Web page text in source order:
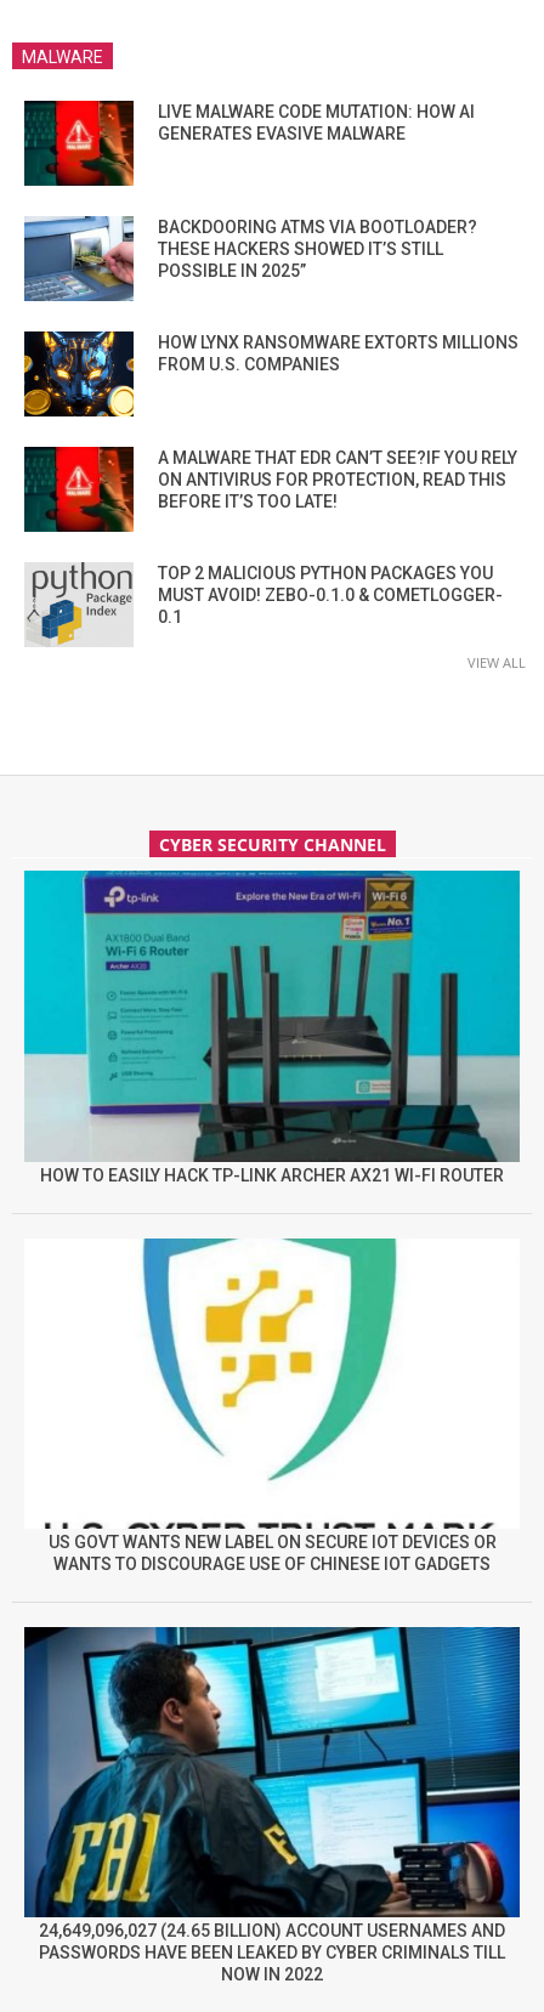
MALWARE
LIVE MALWARE CODE MUTATION: HOW AI
GENERATES EVASIVE MALWARE
BACKDOORING ATMS VIA BOOTLOADER?
THESE HACKERS SHOWED IT’S STILL
POSSIBLE IN 2025”
HOW LYNX RANSOMWARE EXTORTS MILLIONS
FROM U.S. COMPANIES
A MALWARE THAT EDR CAN’T SEE?IF YOU RELY
ON ANTIVIRUS FOR PROTECTION, READ THIS
BEFORE IT’S TOO LATE!
TOP 2 MALICIOUS PYTHON PACKAGES YOU
MUST AVOID! ZEBO-0.1.0 & COMETLOGGER-
0.1
VIEW ALL
CYBER SECURITY CHANNEL
HOW TO EASILY HACK TP-LINK ARCHER AX21 WI-FI ROUTER
US GOVT WANTS NEW LABEL ON SECURE IOT DEVICES OR
WANTS TO DISCOURAGE USE OF CHINESE IOT GADGETS
24,649,096,027 (24.65 BILLION) ACCOUNT USERNAMES AND
PASSWORDS HAVE BEEN LEAKED BY CYBER CRIMINALS TILL
NOW IN 2022